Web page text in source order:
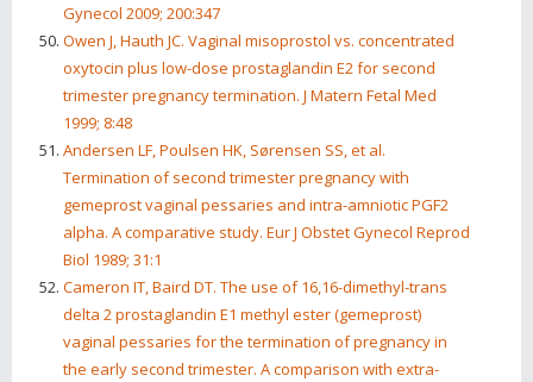
Gynecol 2009; 200:347
Owen J, Hauth JC. Vaginal misoprostol vs. concentrated
oxytocin plus low-dose prostaglandin E2 for second
trimester pregnancy termination. J Matern Fetal Med
1999; 8:48
Andersen LF, Poulsen HK, Sørensen SS, et al.
Termination of second trimester pregnancy with
gemeprost vaginal pessaries and intra-amniotic PGF2
alpha. A comparative study. Eur J Obstet Gynecol Reprod
Biol 1989; 31:1
Cameron IT, Baird DT. The use of 16,16-dimethyl-trans
delta 2 prostaglandin E1 methyl ester (gemeprost)
vaginal pessaries for the termination of pregnancy in
the early second trimester. A comparison with extra-